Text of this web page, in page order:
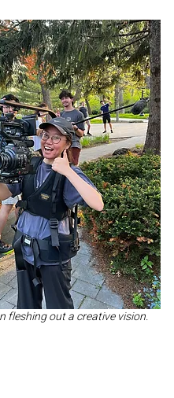
fleshing out a creative vision.